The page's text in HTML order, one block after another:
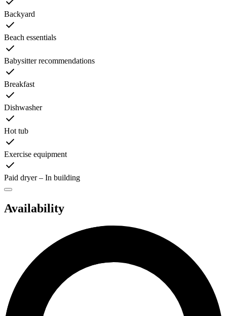
Backyard
Beach essentials
Babysitter recommendations
Breakfast
Dishwasher
Hot tub
Exercise equipment
Paid dryer – In building
Availability